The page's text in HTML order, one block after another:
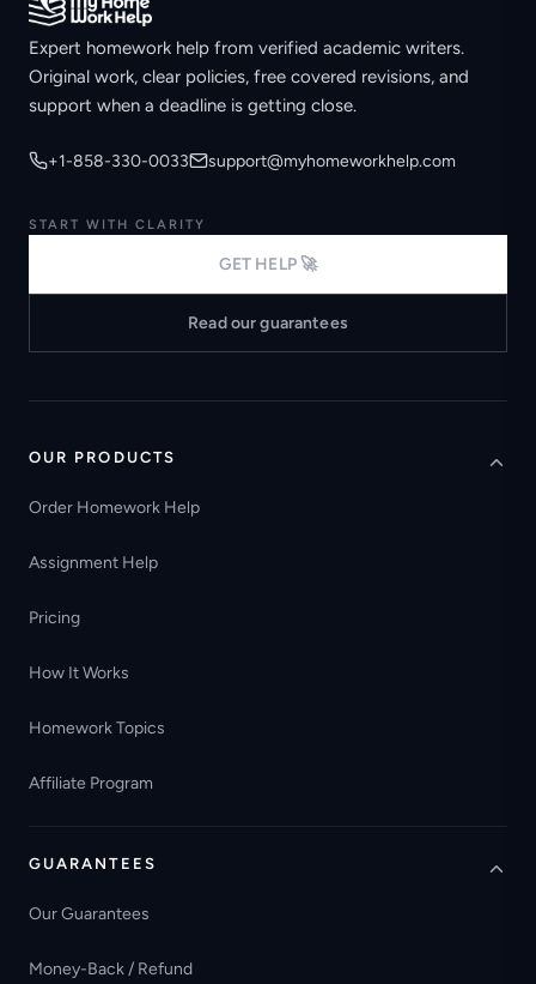
Expert homework help from verified academic writers.
Original work, clear policies, free covered revisions, and
support when a deadline is getting close.
+1-858-330-0033 support@myhomeworkhelp.com
START WITH CLARITY
GET HELP 🚀
Read our guarantees
OUR PRODUCTS
Order Homework Help
Assignment Help
Pricing
How It Works
Homework Topics
Affiliate Program
GUARANTEES
Our Guarantees
Money-Back / Refund